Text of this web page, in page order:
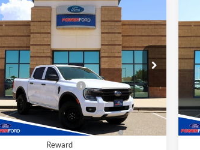
2026Ford RangerXL
VIN:1FTER4BH0TLE27641Stock:
261227
Model:
R4B
In Stock Ext. Int.
$929
TOTAL SAVINGS
$34,516
POWER PRICE
Less
MSRP
$35,445
Retail Customer Cash
-$1,000
Extra Savings for YOU!
2026 Hispanic Chamber of
Commerce Exclusive Cash
Reward
-$1,000
Compare Vehicle